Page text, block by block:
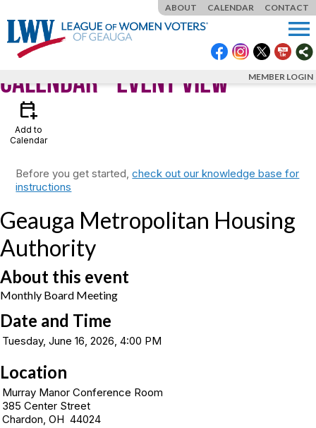
menu
MEMBER LOGIN
ABOUT CALENDAR CONTACT
Calendar- Event View
calendar_add_on
Add to
Calendar
Before you get started,check out our knowledge base for
instructions
Geauga Metropolitan Housing
Authority
About this event
Monthly Board Meeting
Date and Time
Tuesday, June 16, 2026, 4:00 PM
Location
Murray Manor Conference Room
385 Center Street
Chardon, OH 44024